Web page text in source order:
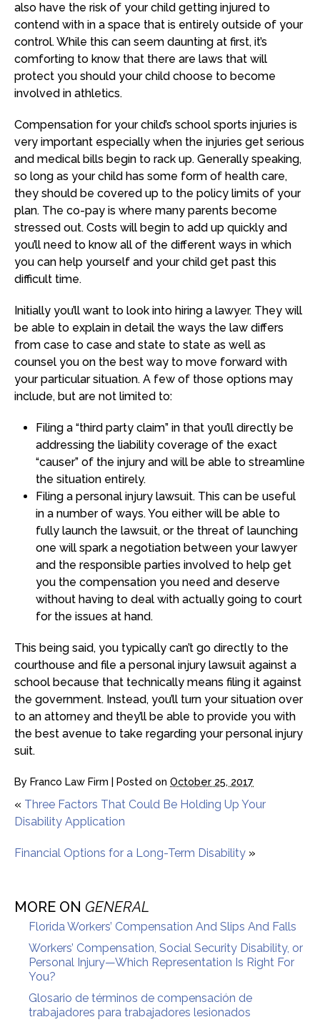
also have the risk of your child getting injured to
contend with in a space that is entirely outside of your
control. While this can seem daunting at first, it’s
comforting to know that there are laws that will
protect you should your child choose to become
involved in athletics.
Compensation for your child’s school sports injuries is
very important especially when the injuries get serious
and medical bills begin to rack up. Generally speaking,
so long as your child has some form of health care,
they should be covered up to the policy limits of your
plan. The co-pay is where many parents become
stressed out. Costs will begin to add up quickly and
you’ll need to know all of the different ways in which
you can help yourself and your child get past this
difficult time.
Initially you’ll want to look into hiring a lawyer. They will
be able to explain in detail the ways the law differs
from case to case and state to state as well as
counsel you on the best way to move forward with
your particular situation. A few of those options may
include, but are not limited to:
Filing a “third party claim” in that you’ll directly be
addressing the liability coverage of the exact
“causer” of the injury and will be able to streamline
the situation entirely.
Filing a personal injury lawsuit. This can be useful
in a number of ways. You either will be able to
fully launch the lawsuit, or the threat of launching
one will spark a negotiation between your lawyer
and the responsible parties involved to help get
you the compensation you need and deserve
without having to deal with actually going to court
for the issues at hand.
This being said, you typically can’t go directly to the
courthouse and file a personal injury lawsuit against a
school because that technically means filing it against
the government. Instead, you’ll turn your situation over
to an attorney and they’ll be able to provide you with
the best avenue to take regarding your personal injury
suit.
By Franco Law Firm | Posted on October 25, 2017
« Three Factors That Could Be Holding Up Your
Disability Application
Financial Options for a Long-Term Disability »
MORE ON GENERAL
Florida Workers’ Compensation And Slips And Falls
Workers’ Compensation, Social Security Disability, or
Personal Injury—Which Representation Is Right For
You?
Glosario de términos de compensación de
trabajadores para trabajadores lesionados